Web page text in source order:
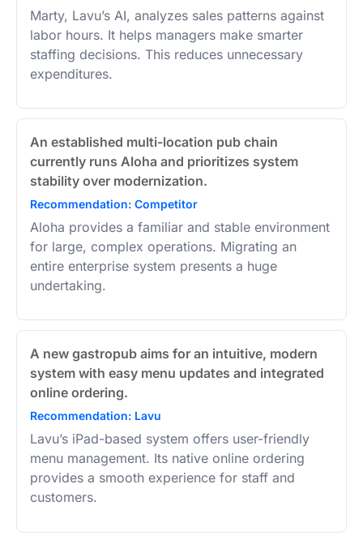
Marty, Lavu’s AI, analyzes sales patterns against
labor hours. It helps managers make smarter
staffing decisions. This reduces unnecessary
expenditures.
An established multi-location pub chain
currently runs Aloha and prioritizes system
stability over modernization.
Recommendation: Competitor
Aloha provides a familiar and stable environment
for large, complex operations. Migrating an
entire enterprise system presents a huge
undertaking.
A new gastropub aims for an intuitive, modern
system with easy menu updates and integrated
online ordering.
Recommendation: Lavu
Lavu’s iPad-based system offers user-friendly
menu management. Its native online ordering
provides a smooth experience for staff and
customers.